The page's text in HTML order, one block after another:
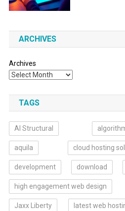
ARCHIVES
Archives
TAGS
AI Structural
aquila cloud hosting
development download
high engagement web design
Jaxx Liberty latest web